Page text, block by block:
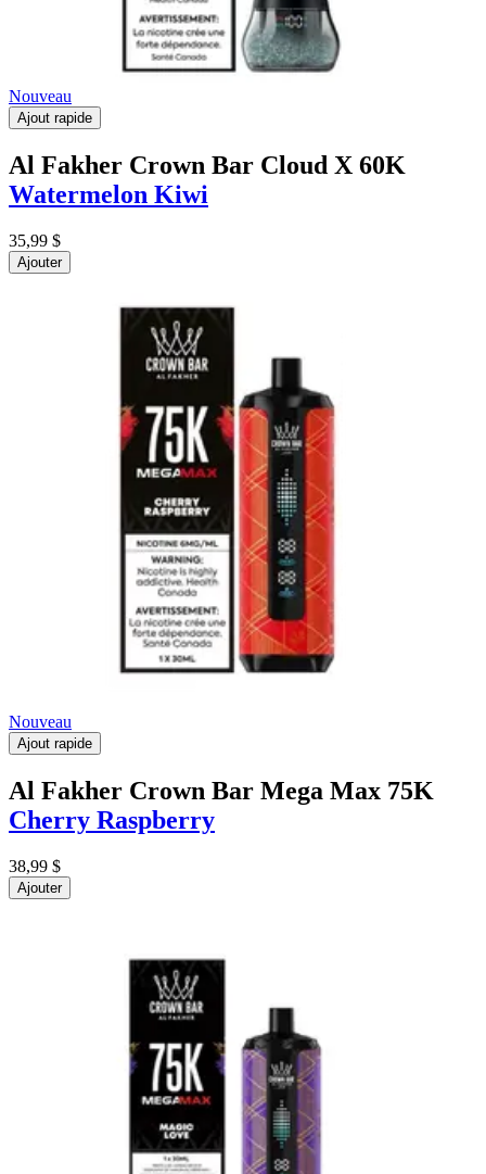
Nouveau
Ajout rapide
Al Fakher Crown Bar Cloud X 60K
Watermelon Kiwi
35,99 $
Ajouter
Nouveau
Ajout rapide
Al Fakher Crown Bar Mega Max 75K
Cherry Raspberry
38,99 $
Ajouter